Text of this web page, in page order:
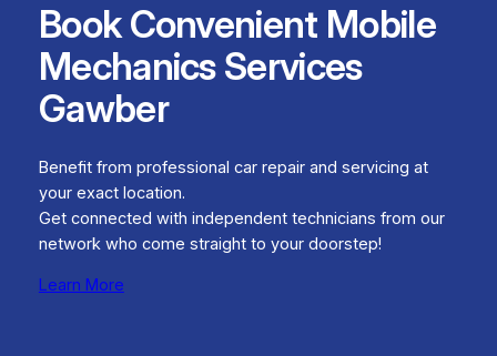
Book Convenient Mobile
Mechanics Services
Gawber
Benefit from professional car repair and servicing at
your exact location.
Get connected with independent technicians from our
network who come straight to your doorstep!
Learn More